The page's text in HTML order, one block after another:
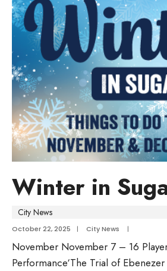
Winter in
City News
October 22, 2025 | City News |
November November 7 – 16
Performance‘The Trial of Ebenezer